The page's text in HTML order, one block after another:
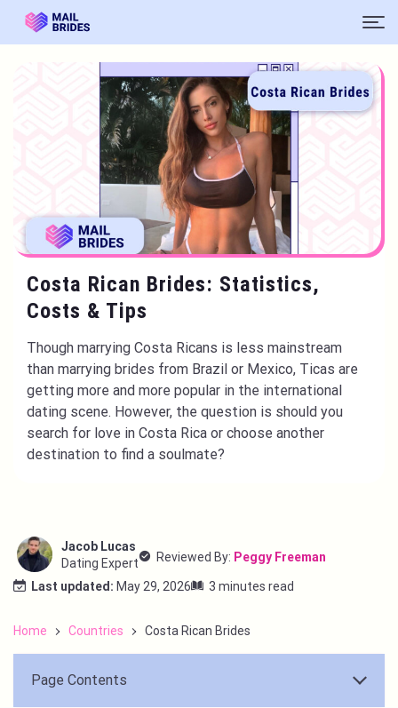
Costa Rican Brides: Statistics,
Costs & Tips
Though marrying Costa Ricans is less mainstream
than marrying brides from Brazil or Mexico, Ticas are
getting more and more popular in the international
dating scene. However, the question is should you
search for love in Costa Rica or choose another
destination to find a soulmate?
Jacob Lucas
Dating Expert
Reviewed By: Peggy Freeman
Last updated: May 29, 2026 3 minutes read
Home Countries Costa Rican Brides
Page Contents